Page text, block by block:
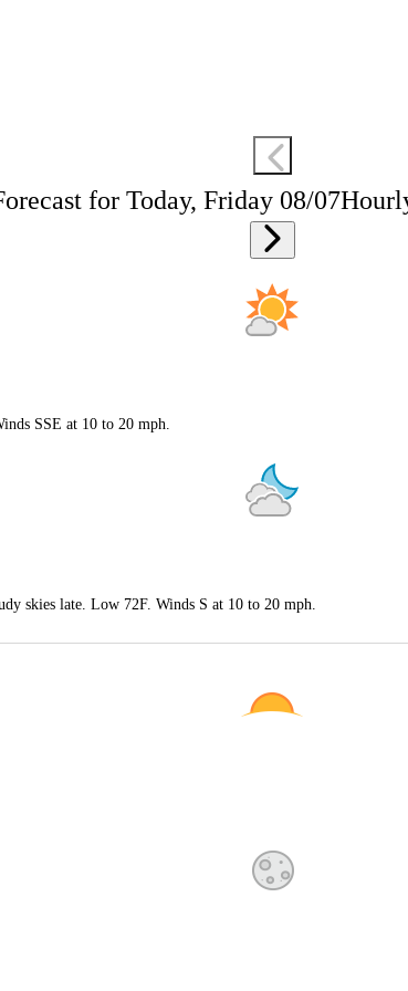
for Today, Friday 08/07
SSE at 10 to 20 mph.
skies late. Low 72F. Winds S at 10 to 20 mph.